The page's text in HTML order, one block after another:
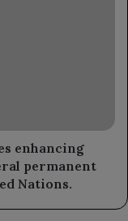
enhancing
permanent
Nations.